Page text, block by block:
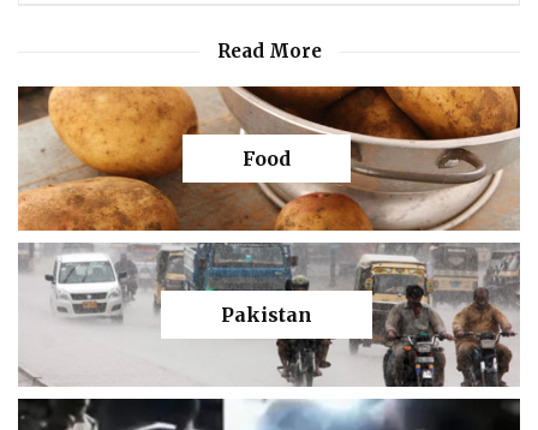
Read More
Food
Pakistan